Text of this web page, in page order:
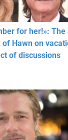
for her!»: The
Hawn on
of discussions